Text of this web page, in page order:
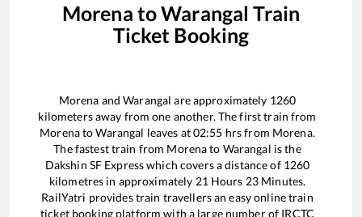
Morena toWarangal Train
Ticket Booking
Morena andWarangal are approximately 1260
kilometers away from one another. The first train from
MorenatoWarangal leaves at02:55 hrs from Morena.
The fastest train from Morenato Warangal is the
Dakshin SF Expresswhich covers a distance of 1260
kilometres in approximately 21 Hours 23 Minutes.
RailYatri provides train travellers an easy online train
ticket booking platform with a large number of IRCTC